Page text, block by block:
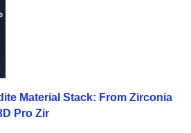
Material Stack: From Zirconia
Pro Zir